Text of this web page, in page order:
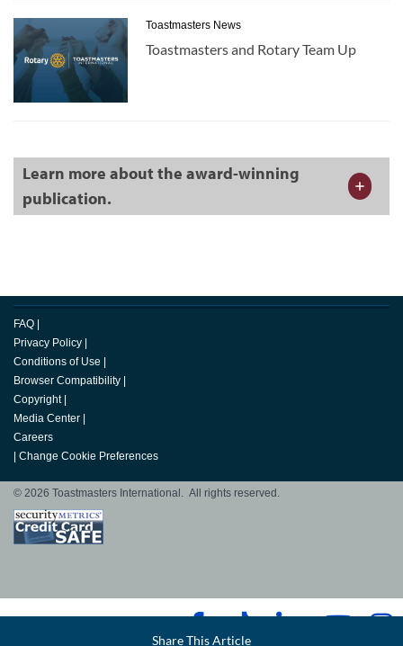
Toastmasters News
Toastmasters and Rotary Team Up
LinkedIn
Share This Article
Learn more about the award-winning
publication.
FAQ |
Privacy Policy |
Conditions of Use |
Browser Compatibility |
Copyright |
Media Center |
Careers
| Change Cookie Preferences
© 2026 Toastmasters International. All rights reserved.